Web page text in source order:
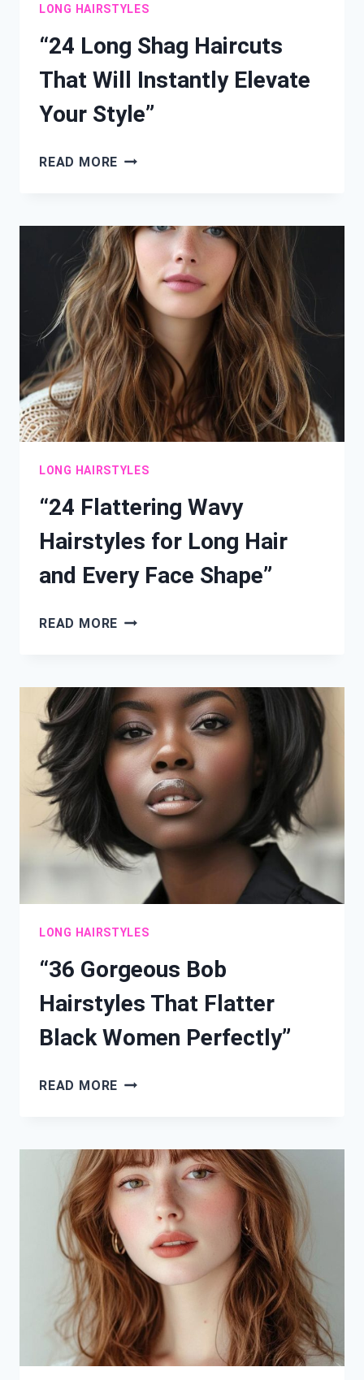
LONG HAIRSTYLES
“24 Long Shag Haircuts
That Will Instantly Elevate
Your Style”
READ MORE “24
THAT
WILL
INSTANTLY
ELEVATE
YOUR
STYLE”
LONG HAIRSTYLES
“24 Flattering Wavy
Hairstyles for Long Hair
and Every Face Shape”
READ MORE “24
FOR
LONG
HAIR
AND
EVERY
FACE
SHAPE”
LONG HAIRSTYLES
“36 Gorgeous Bob
Hairstyles That Flatter
Black Women Perfectly”
READ MORE “36
THAT
FLATTER
BLACK
WOMEN
PERFECTLY”